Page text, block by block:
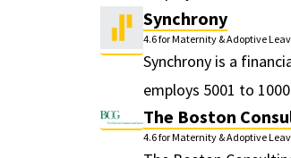
Synchrony
4.6 for Maternity & Adoptive
Synchrony is a
employs 5001 to
The Boston
4.6 for Maternity & Adoptive